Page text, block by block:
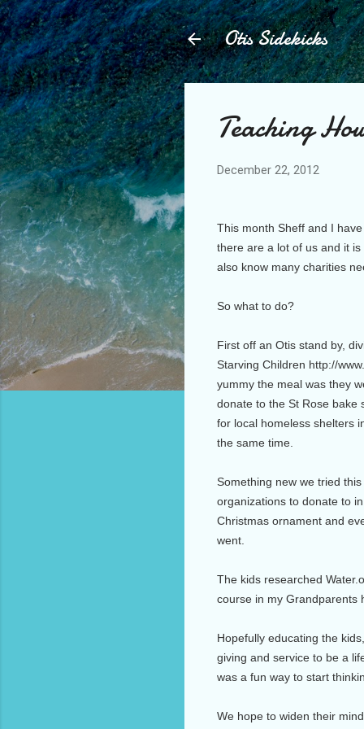
Otis Sidekicks
Teaching
December 22, 2012
This month Sheff and I
there are a lot of us and it
also know many charities
So what to do?
First off an Otis stand by,
Starving Children http://
yummy the meal was they
donate to the St Rose bake
for local homeless shelters
the same time.
Something new we tried
organizations to donate to
Christmas ornament and
went.
The kids researched
course in my Grandparents
Hopefully educating the
giving and service to be a
was a fun way to start
We hope to widen their